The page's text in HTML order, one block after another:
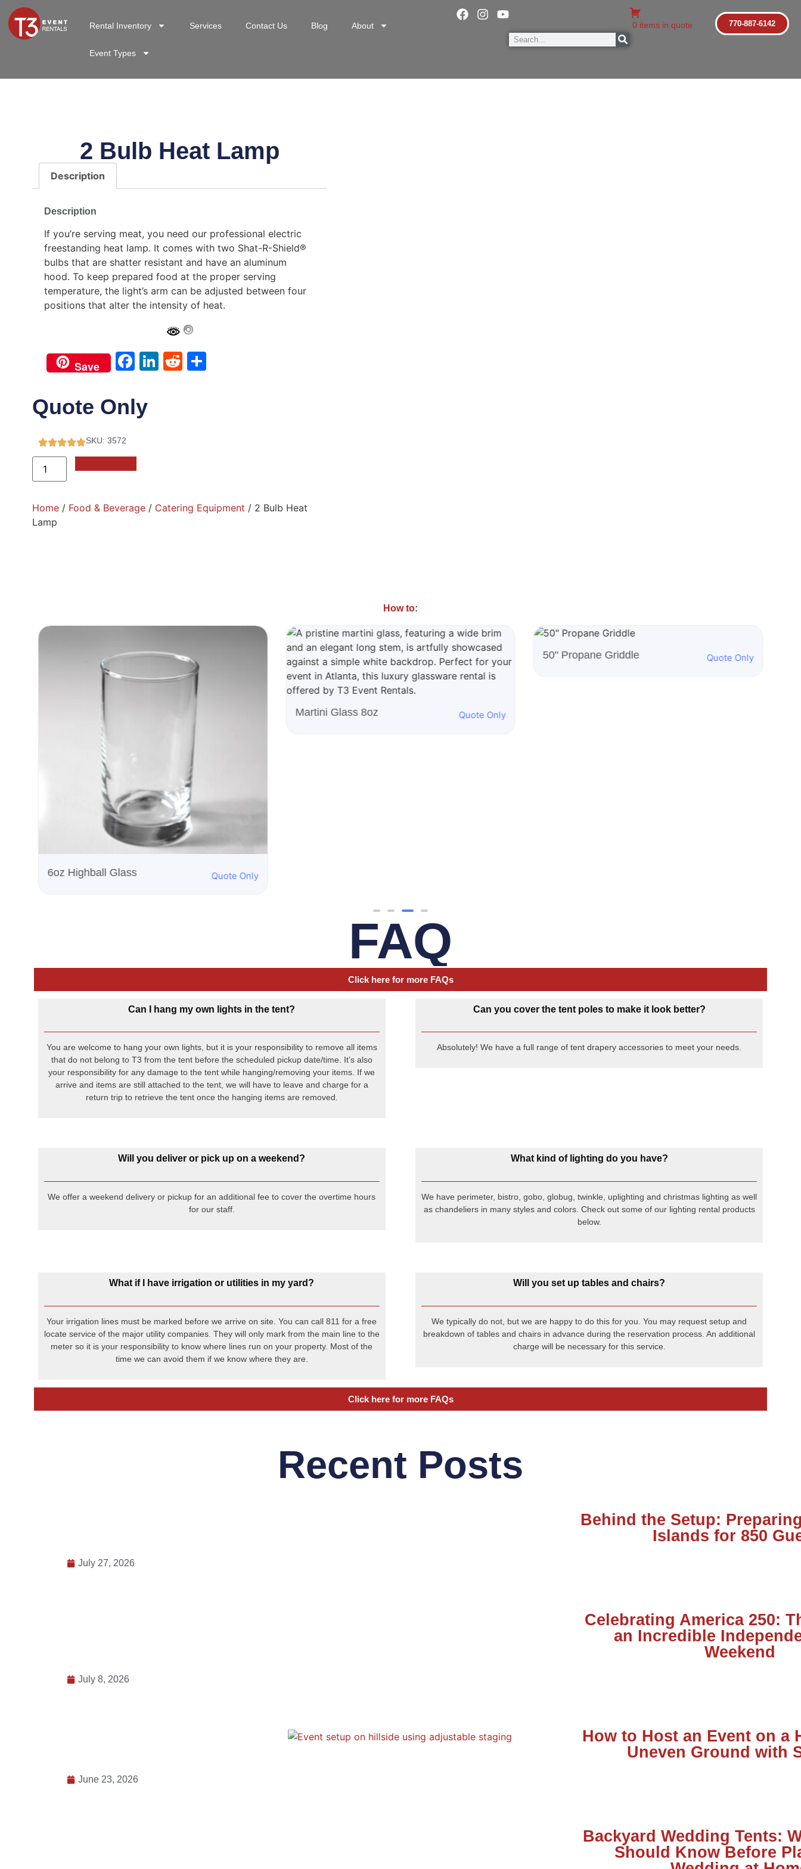
Rental Inventory Services Contact Us Blog About
Event Types
0 items in quote 770-887-6142
2 Bulb Heat Lamp
Description
Description
If you’re serving meat, you need our professional electric
freestanding heat lamp. It comes with two Shat-R-Shield®
bulbs that are shatter resistant and have an aluminum
hood. To keep prepared food at the proper serving
temperature, the light’s arm can be adjusted between four
positions that alter the intensity of heat.
Save Facebook
LinkedIn
Reddit
Share
Quote Only
SKU: 3572
Home/ Food & Beverage/ Catering Equipment / 2 Bulb Heat
Lamp
How to:
Martini Glass 8oz
50" Propane Griddle Quote Only
FAQ
Click here for more FAQs
Can I hang my own lights in the tent?
You are welcome to hang your own lights, but it is your responsibility to remove all items
that do not belong to T3 from the tent before the scheduled pickup date/time. It’s also
your responsibility for any damage to the tent while hanging/removing your items. If we
arrive and items are still attached to the tent, we will have to leave and charge for a
return trip to retrieve the tent once the hanging items are removed.
Can you cover the tent poles to make it look better?
Absolutely! We have a full range of tent drapery accessories to meet your needs.
Will you deliver or pick up on a weekend?
We offer a weekend delivery or pickup for an additional fee to cover the overtime hours
for our staff.
What kind of lighting do you have?
We have perimeter, bistro, gobo, globug, twinkle, uplighting and christmas lighting as well
as chandeliers in many styles and colors. Check out some of our lighting rental products
below.
What if I have irrigation or utilities in my yard?
Your irrigation lines must be marked before we arrive on site. You can call 811 for a free
locate service of the major utility companies. They will only mark from the main line to the
meter so it is your responsibility to know where lines run on your property. Most of the
time we can avoid them if we know where they are.
Will you set up tables and chairs?
We typically do not, but we are happy to do this for you. You may request setup and
breakdown of tables and chairs in advance during the reservation process. An additional
charge will be necessary for this service.
Click here for more FAQs
Recent Posts
Behind the Setup:
Islands for 850
July 27, 2026
Celebrating America 250:
an Incredible
Weekend
July 8, 2026
How to Host an Event on a
Uneven Ground with
June 23, 2026
Backyard Wedding Tents:
Should Know Before